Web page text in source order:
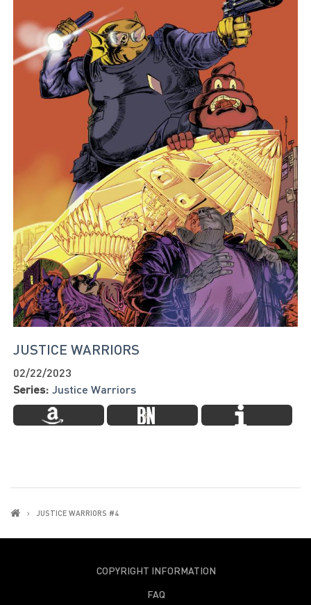
JUSTICE WARRIORS
02/22/2023
Series: Justice Warriors
JUSTICE WARRIORS #4
COPYRIGHT INFORMATION
FAQ